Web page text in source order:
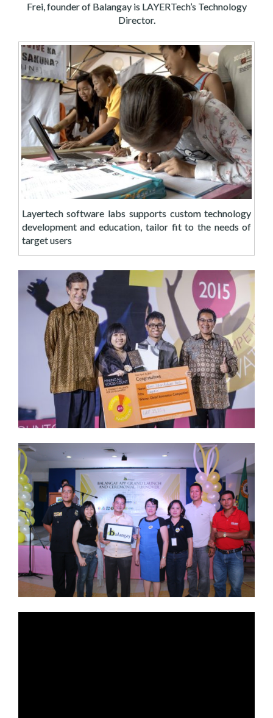
Frei, founder of Balangay is LAYERTech’s Technology
Director.
Layertech software labs supports custom technology
development and education, tailor fit to the needs of
target users